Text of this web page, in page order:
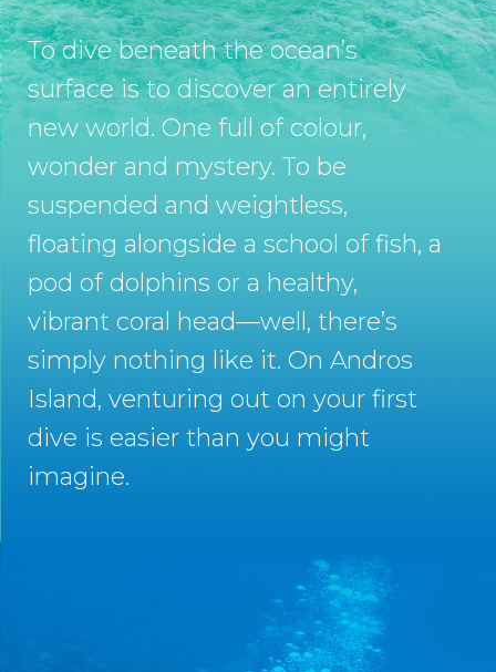
To dive beneath the ocean’s
surface is to discover an entirely
new world. One full of colour,
wonder and mystery. To be
suspended and weightless,
floating alongside a school of fish, a
pod of dolphins or a healthy,
vibrant coral head—well, there’s
simply nothing like it. On Andros
Island, venturing out on your first
dive is easier than you might
imagine.